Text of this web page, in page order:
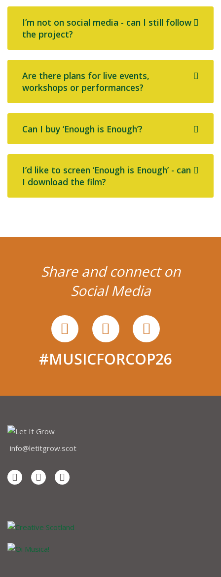
I’m not on social media - can I still follow
the project?
Are there plans for live events,
workshops or performances?
Can I buy ‘Enough is Enough’?
I’d like to screen ‘Enough is Enough’ - can
I download the film?
Share and connect on
Social Media
#MUSICFORCOP26
info@letitgrow.scot